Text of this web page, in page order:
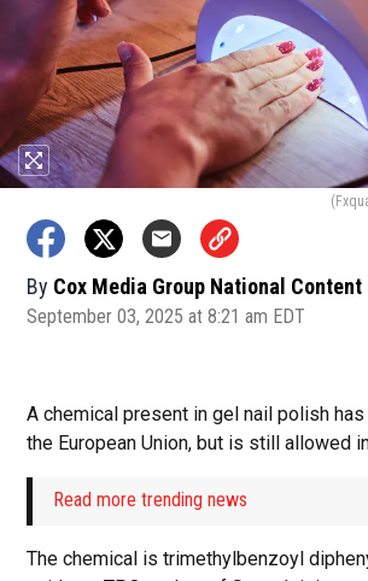
By Cox Media Group National Content
September 03, 2025 at 8:21 am EDT
A chemical present in gel nail polish
the European Union, but is still allowed
Read more trending news
The chemical is trimethylbenzoyl